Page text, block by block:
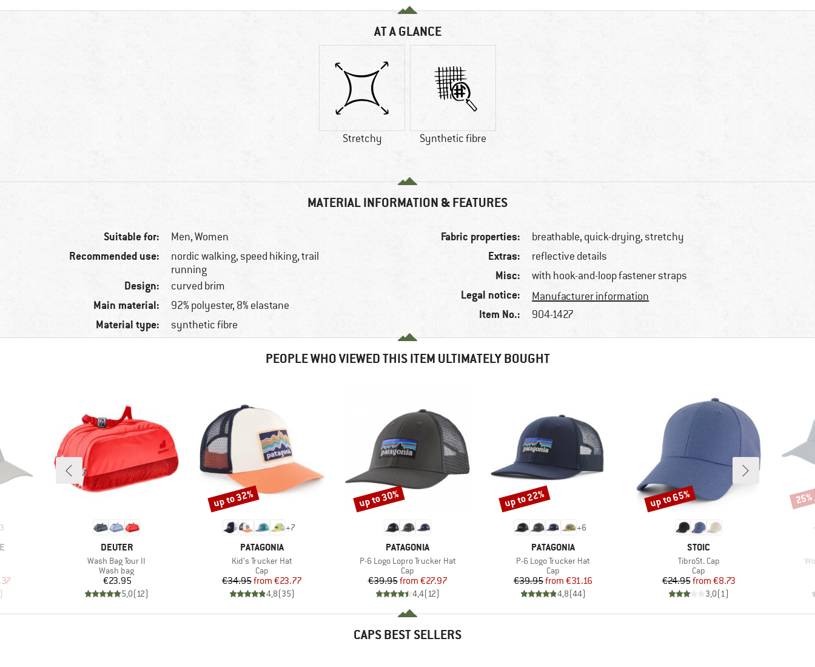
AT A GLANCE
Stretchy Synthetic fibre
MATERIAL INFORMATION & FEATURES
Suitable for: Men,Women
Recommended use:
nordic walking, speed hiking, trail
running
Design: curved brim
Main material: 92% polyester, 8% elastane
Material type: synthetic fibre
Fabric properties: breathable, quick-drying, stretchy
Extras: reflective details
Misc: with hook-and-loop fastener straps
Legal notice: Manufacturer information
Item No.: 904-1427
PEOPLE WHO VIEWED THIS ITEM ULTIMATELY BOUGHT
3
Price
BRAND
DEUTER
Item(s)
Wash Bag Tour II
Product group
Wash bag
Price
€23.95
5,0(12)
+7
BRAND
PATAGONIA
Item(s)
Kid's Trucker Hat
Product group
Cap
Price
€34.95 Reduced Price
from €23.77
4,8(35)
Discount
up to 32%
BRAND
PATAGONIA
Item(s)
P-6 Logo Lopro Trucker Hat
Product group
Cap
Price
€39.95 Reduced Price
from €27.97
4,4(12)
Discount
up to 30%
+6
BRAND
PATAGONIA
Item(s)
P-6 Logo Trucker Hat
Product group
Cap
Price
€39.95 Reduced Price
from €31.16
4,8(44)
Discount
up to 22%
BRAND
STOIC
Item(s)
TibroSt. Cap
Product group
Cap
Price
€24.95 Reduced Price
from €8.73
3,0(1)
Discount
up to 65% 25%
CAPS BEST SELLERS